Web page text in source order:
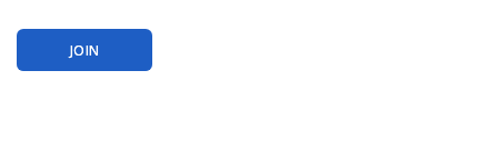
JOIN